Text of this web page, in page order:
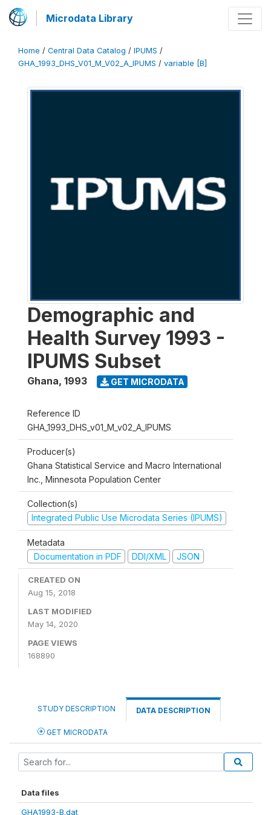
Microdata Library
Home / Central Data Catalog / IPUMS /
GHA_1993_DHS_V01_M_V02_A_IPUMS / variable [B]
Demographic and
Health Survey 1993 -
IPUMS Subset
Ghana, 1993 GET MICRODATA
Reference ID
GHA_1993_DHS_v01_M_v02_A_IPUMS
Producer(s)
Ghana Statistical Service and Macro International
Inc., Minnesota Population Center
Collection(s)
Integrated Public Use Microdata Series (IPUMS)
Metadata
Documentation in PDF
DDI/XML JSON
CREATED ON
Aug 15, 2018
LAST MODIFIED
May 14, 2020
PAGE VIEWS
168890
STUDY DESCRIPTION DATA DESCRIPTION
GET MICRODATA
Data files
GHA1993-B.dat